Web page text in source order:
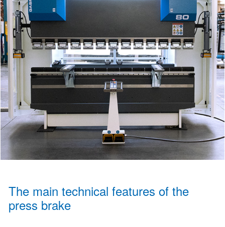
The main technical features of the
press brake